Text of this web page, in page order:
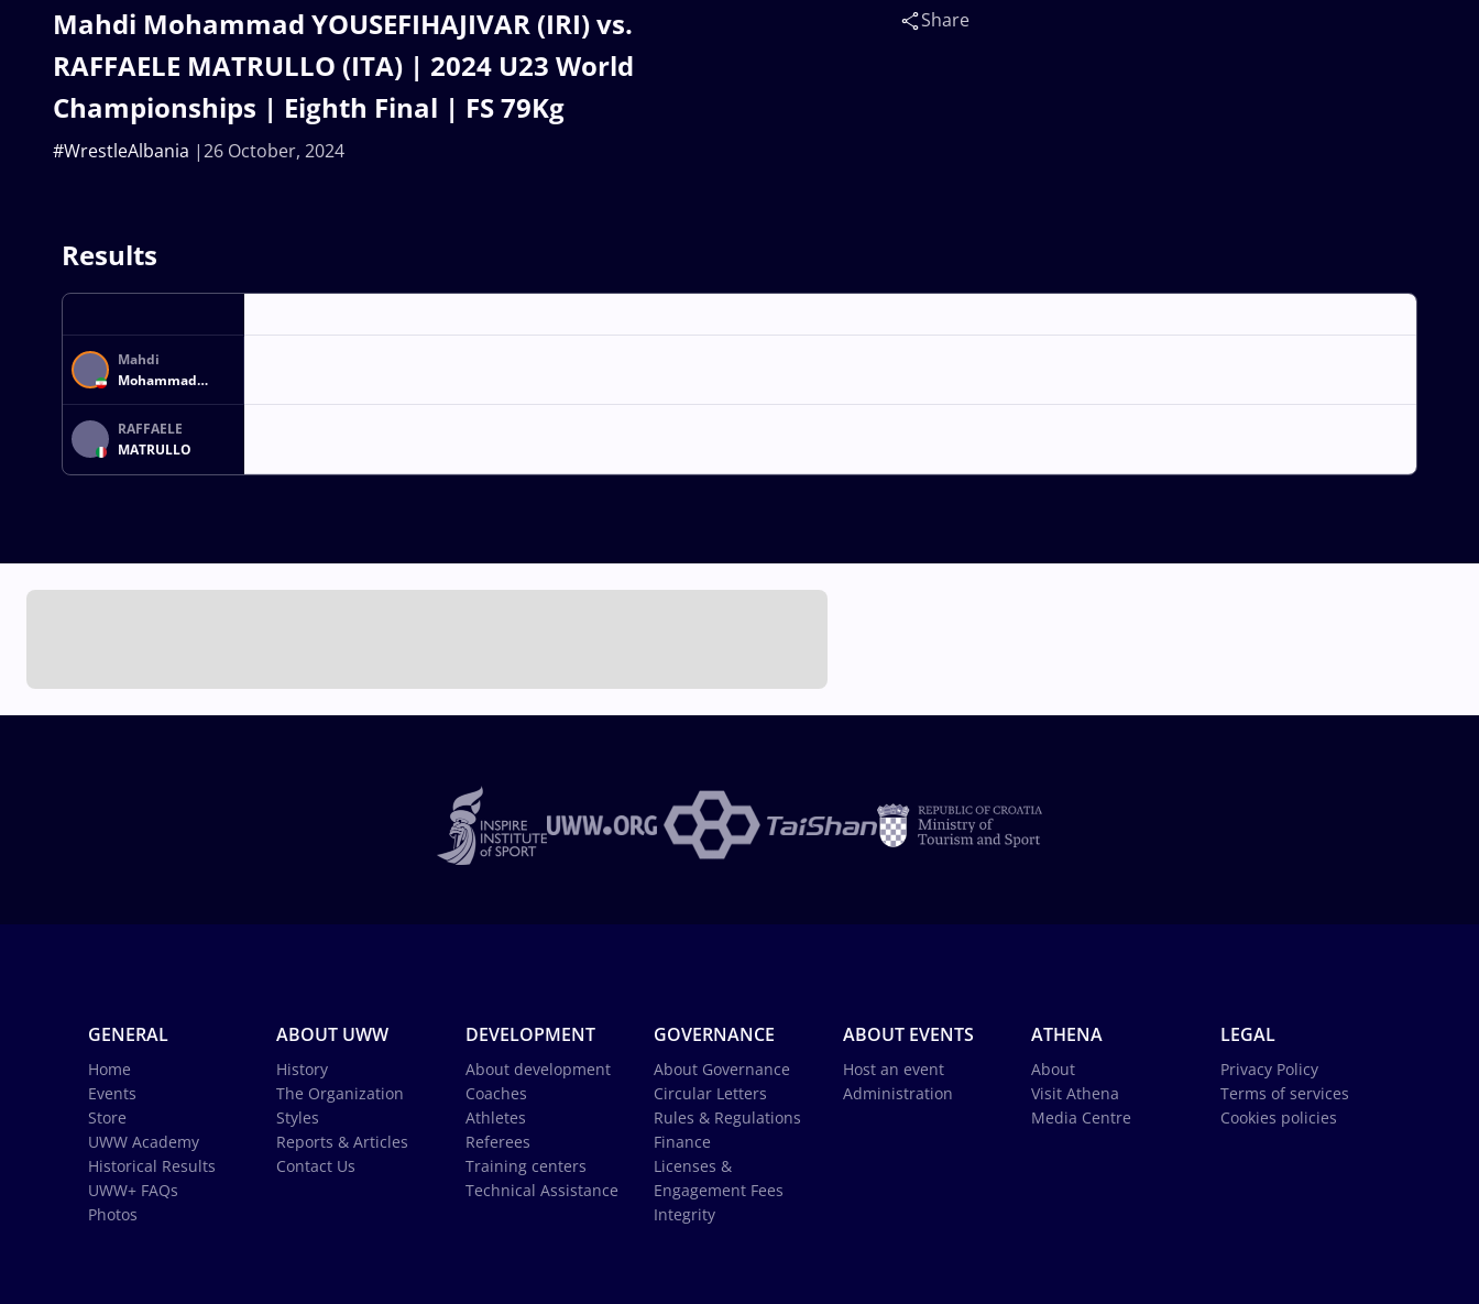
Mahdi Mohammad YOUSEFIHAJIVAR (IRI) vs.
RAFFAELE MATRULLO (ITA) | 2024 U23 World
Championships | Eighth Final | FS 79Kg
26 October, 2024
#WrestleAlbania
Share
Results
Mahdi
Mohammad
YOUSEFIHAJIVAR
RAFFAELE
MATRULLO
GENERAL
Home
Events
Store
UWW Academy
Historical Results
UWW+ FAQs
Photos
ABOUT UWW
History
The Organization
Styles
Reports & Articles
Contact Us
DEVELOPMENT
About development
Coaches
Athletes
Referees
Training centers
Technical Assistance
GOVERNANCE
About Governance
Circular Letters
Rules & Regulations
Finance
Licenses &
Engagement Fees
Integrity
ABOUT EVENTS
Host an event
Administration
ATHENA
About
Visit Athena
Media Centre
LEGAL
Privacy Policy
Terms of services
Cookies policies